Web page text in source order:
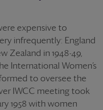
expensive to
infrequently: England
Zealand in 1948-49,
International Women’s
to oversee the
IWCC meeting took
1958 with women